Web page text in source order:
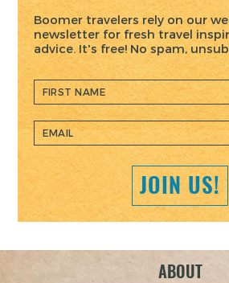
Boomer travelers rely on our
newsletter for fresh travel
advice. It's free! No spam,
JOIN US!
ABOUT